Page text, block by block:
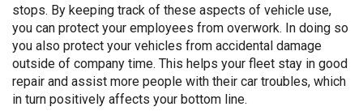
stops. By keeping track of these aspects of vehicle use,
you can protect your employees from overwork. In doing so
you also protect your vehicles from accidental damage
outside of company time. This helps your fleet stay in good
repair and assist more people with their car troubles, which
in turn positively affects your bottom line.